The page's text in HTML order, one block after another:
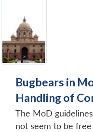
Bugbears in
Handling of
The MoD
not seem to be